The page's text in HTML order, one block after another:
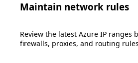
Maintain network rules
Review the latest Azure IP ranges
firewalls, proxies, and routing